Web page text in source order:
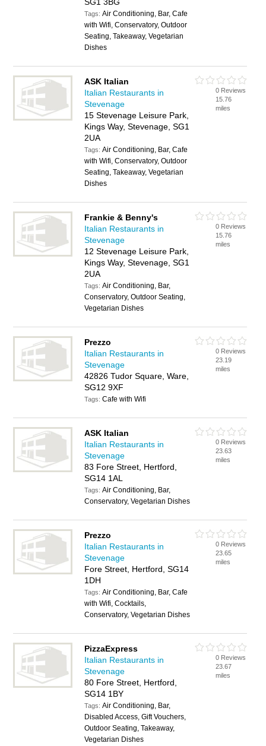
Tags:Air Conditioning, Bar, Cafe
with Wifi, Conservatory, Outdoor
Seating, Takeaway, Vegetarian
Dishes
ASK Italian
Italian Restaurants in
Stevenage
15 Stevenage Leisure Park,
Kings Way, Stevenage, SG1
2UA
Tags:Air Conditioning, Bar, Cafe
with Wifi, Conservatory, Outdoor
Seating, Takeaway, Vegetarian
Dishes
0 Reviews
15.76
miles
Frankie & Benny's
Italian Restaurants in
Stevenage
12 Stevenage Leisure Park,
Kings Way, Stevenage, SG1
2UA
Tags:Air Conditioning, Bar,
Conservatory, Outdoor Seating,
Vegetarian Dishes
0 Reviews
15.76
miles
Prezzo
Italian Restaurants in
Stevenage
42826 Tudor Square, Ware,
SG12 9XF
Tags:Cafe with Wifi
0 Reviews
23.19
miles
ASK Italian
Italian Restaurants in
Stevenage
83 Fore Street, Hertford,
SG14 1AL
Tags:Air Conditioning, Bar,
Conservatory, Vegetarian Dishes
0 Reviews
23.63
miles
Prezzo
Italian Restaurants in
Stevenage
Fore Street, Hertford, SG14
1DH
Tags:Air Conditioning, Bar, Cafe
with Wifi, Cocktails,
Conservatory, Vegetarian Dishes
0 Reviews
23.65
miles
PizzaExpress
Italian Restaurants in
Stevenage
80 Fore Street, Hertford,
SG14 1BY
Tags:Air Conditioning, Bar,
Disabled Access, Gift Vouchers,
Outdoor Seating, Takeaway,
Vegetarian Dishes
0 Reviews
23.67
miles